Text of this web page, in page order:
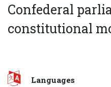
Confederal
constitutional
Languages